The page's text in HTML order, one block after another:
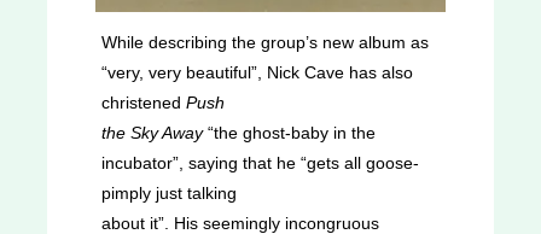
While describing the group’s new album as
“very, very beautiful”, Nick Cave has also
christened Push
the Sky Away“the ghost-baby in the
incubator”, saying that he “gets all goose-
pimply just talking
about it”. His seemingly incongruous